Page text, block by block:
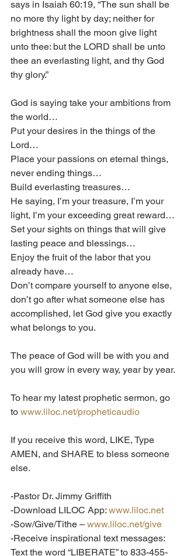
says in Isaiah 60:19, “The sun shall be
no more thy light by day; neither for
brightness shall the moon give light
unto thee: but the LORD shall be unto
thee an everlasting light, and thy God
thy glory.”
God is saying take your ambitions from
the world…
Put your desires in the things of the
Lord…
Place your passions on eternal things,
never ending things…
Build everlasting treasures…
He saying, I’m your treasure, I’m your
light, I’m your exceeding great reward…
Set your sights on things that will give
lasting peace and blessings…
Enjoy the fruit of the labor that you
already have…
Don’t compare yourself to anyone else,
don’t go after what someone else has
accomplished, let God give you exactly
what belongs to you.
The peace of God will be with you and
you will grow in every way, year by year.
To hear my latest prophetic sermon, go
to www.liloc.net/propheticaudio
If you receive this word, LIKE, Type
AMEN, and SHARE to bless someone
else.
-Pastor Dr. Jimmy Griffith
-Download LILOC App: www.liloc.net
-Sow/Give/Tithe – www.liloc.net/give
-Receive inspirational text messages:
Text the word “LIBERATE” to 833-455-